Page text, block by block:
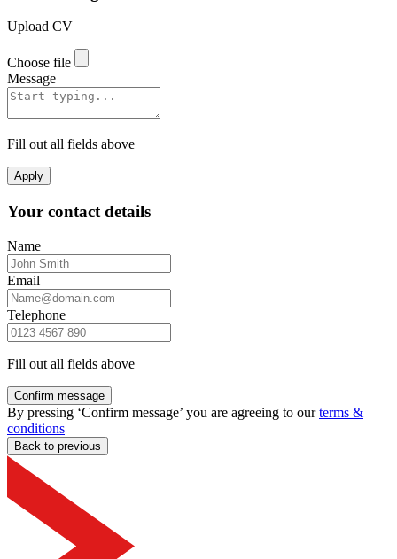
Upload CV
Choose file
Message
Fill out all fields above
Apply
Your contact details
Name
Email
Telephone
Fill out all fields above
Confirm message
By pressing ‘Confirm message’ you are agreeing to ourterms &
conditions
Back to previous